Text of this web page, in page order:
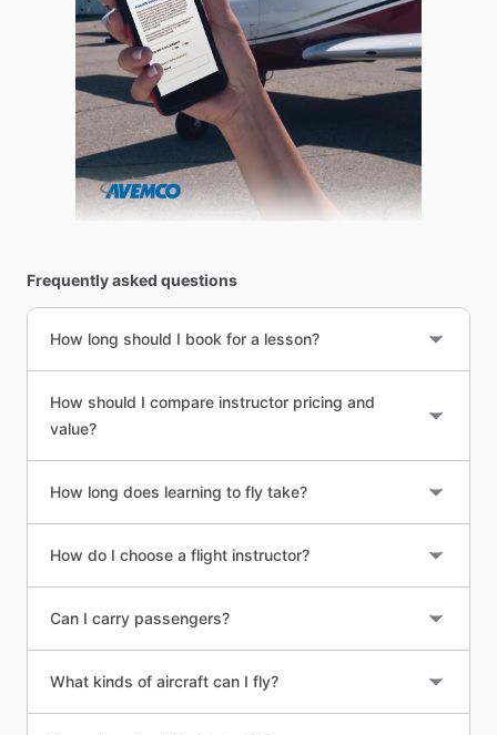
Frequently asked questions
How long should I book for a lesson?
How should I compare instructor pricing and
value?
How long does learning to fly take?
How do I choose a flight instructor?
Can I carry passengers?
What kinds of aircraft can I fly?